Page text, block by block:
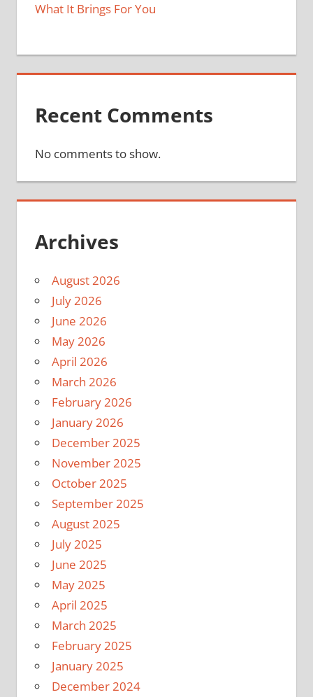
What It Brings For You
Recent Comments
No comments to show.
Archives
August 2026
July 2026
June 2026
May 2026
April 2026
March 2026
February 2026
January 2026
December 2025
November 2025
October 2025
September 2025
August 2025
July 2025
June 2025
May 2025
April 2025
March 2025
February 2025
January 2025
December 2024